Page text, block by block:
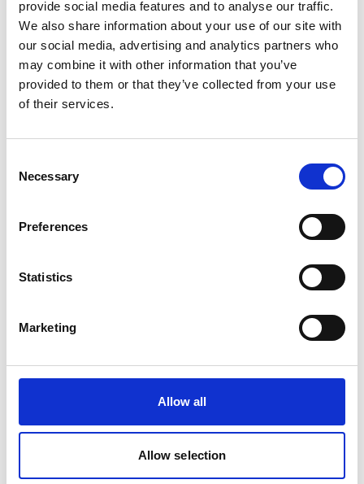
provide social media features and to analyse our traffic.
We also share information about your use of our site with
our social media, advertising and analytics partners who
may combine it with other information that you’ve
provided to them or that they’ve collected from your use
of their services.
Selection
Necessary
Preferences
Statistics
Marketing
Allow all
Allow selection
Hiren Trivedi
Phone:+91 288 2750911
Ships Agency Manager – Gujarat Region
Phone:+91 2836 231158
Email:
Copy contact Download contact